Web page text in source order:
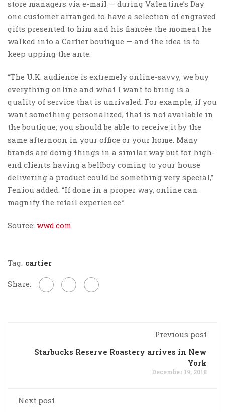
store managers via e-mail — during Valentine’s Day
one customer arranged to have a selection of engraved
gifts presented to him and his fiancée the moment he
walked into a Cartier boutique — and the idea is to
keep upping the ante.
“The U.K. audience is extremely online-savvy, we buy
everything online and what I want to bring is a
quality of service that is unrivaled. For example, if you
want something personalized, that is not available in
the boutique; you should be able to receive it by the
same afternoon in your office or your home. Many
brands are doing things in a similar way but for high-
end clients having a bellboy coming to your house
delivering a product could be something very special,”
Feniou added. “If done in a proper way, online can
magnify the retail experience.”
Source: wwd.com
Tag: cartier
Share:
Previous post
Starbucks Reserve Roastery arrives in New
York
December 19, 2018
Next post